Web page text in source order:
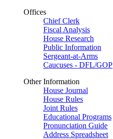
Offices
Chief Clerk
Fiscal Analysis
House Research
Public Information
Sergeant-at-Arms
Caucuses - DFL/GOP
Other Information
House Journal
House Rules
Joint Rules
Educational Programs
Pronunciation Guide
Address Spreadsheet